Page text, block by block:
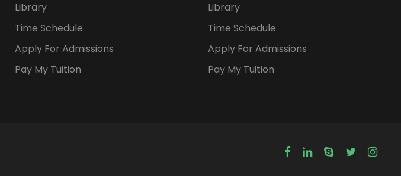
Library
Time Schedule
Apply For Admissions
Pay My Tuition
Library
Time Schedule
Apply For Admissions
Pay My Tuition